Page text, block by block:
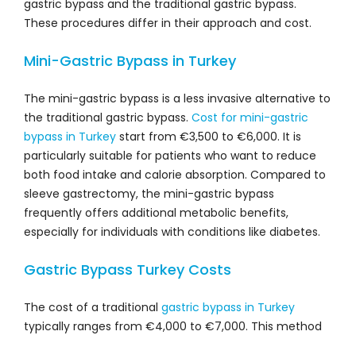
gastric bypass and the traditional gastric bypass.
These procedures differ in their approach and cost.
Mini-Gastric Bypass in Turkey
The mini-gastric bypass is a less invasive alternative to
the traditional gastric bypass. Cost for mini-gastric
bypass in Turkey start from €3,500 to €6,000. It is
particularly suitable for patients who want to reduce
both food intake and calorie absorption. Compared to
sleeve gastrectomy, the mini-gastric bypass
frequently offers additional metabolic benefits,
especially for individuals with conditions like diabetes.
Gastric Bypass Turkey Costs
The cost of a traditional gastric bypass in Turkey
typically ranges from €4,000 to €7,000. This method